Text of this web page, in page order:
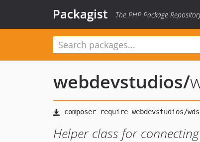
Packagist The PHP Package
webdevstudios/
Helper class for